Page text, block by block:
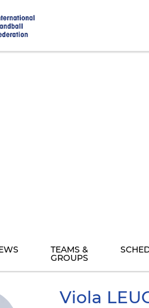
TEAMS &
GROUPS
Viola